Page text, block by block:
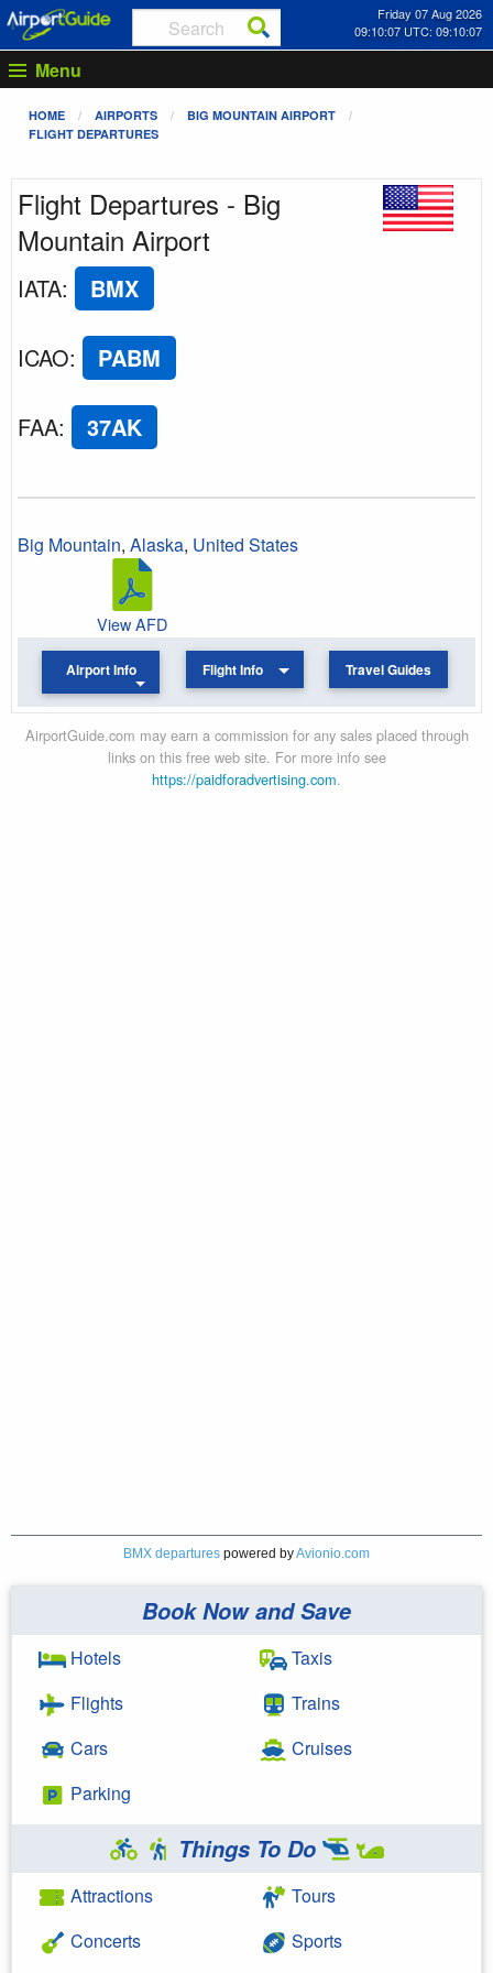
Friday 07 Aug 2026
09:10:07 UTC: 09:10:07
Menu
HOME AIRPORTS
BIG MOUNTAIN AIRPORT
FLIGHT DEPARTURES
Flight Departures - Big
Mountain Airport
IATA: BMX
ICAO: PABM
FAA: 37AK
Big Mountain, Alaska, United States
View AFD
Airport Info Flight Info Travel Guides
AirportGuide.com may earn a commission for any sales placed through
links on this free web site. For more info see
https://paidforadvertising.com.
BMX departures powered byAvionio.com
Book Now and Save
Hotels
Flights
Cars
Parking
Taxis
Trains
Cruises
Things To Do
Attractions
Concerts
Tours
Sports